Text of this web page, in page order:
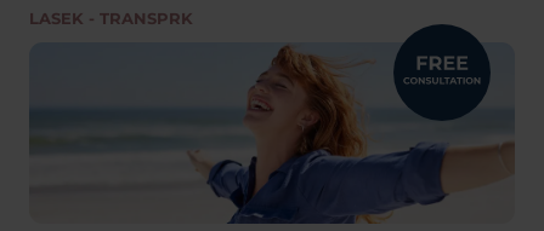
LASEK - TRANSPRK